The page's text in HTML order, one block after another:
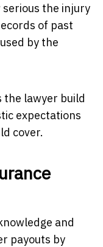
the injury
of past
by the
the lawyer build
expectations
cover.
and
payouts by